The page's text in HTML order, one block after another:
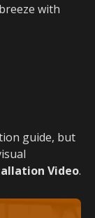
with
guide, but
Video.